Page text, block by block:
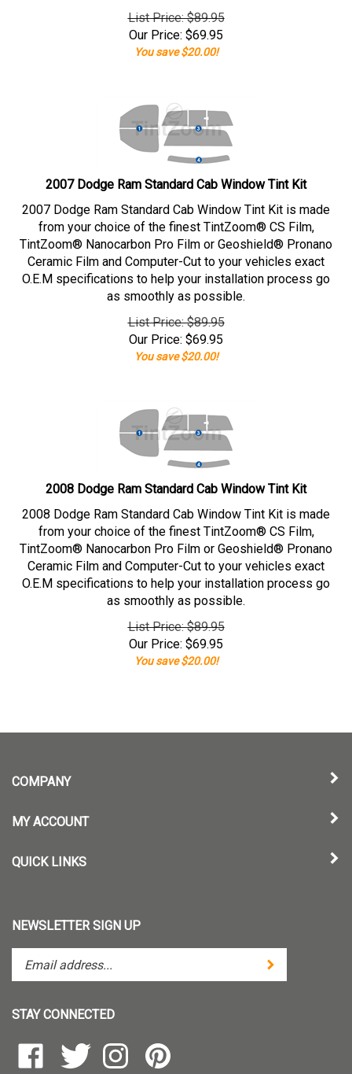
List Price: $89.95
Our Price: $69.95
You save $20.00!
2007 Dodge Ram Standard Cab Window Tint Kit
2007 Dodge Ram Standard Cab Window Tint Kit is made
from your choice of the finest TintZoom® CS Film,
TintZoom® Nanocarbon Pro Film or Geoshield® Pronano
Ceramic Film and Computer-Cut to your vehicles exact
O.E.M specifications to help your installation process go
as smoothly as possible.
List Price: $89.95
Our Price: $69.95
You save $20.00!
2008 Dodge Ram Standard Cab Window Tint Kit
2008 Dodge Ram Standard Cab Window Tint Kit is made
from your choice of the finest TintZoom® CS Film,
TintZoom® Nanocarbon Pro Film or Geoshield® Pronano
Ceramic Film and Computer-Cut to your vehicles exact
O.E.M specifications to help your installation process go
as smoothly as possible.
List Price: $89.95
Our Price: $69.95
You save $20.00!
COMPANY
MY ACCOUNT
QUICK LINKS
NEWSLETTER SIGN UP
your
address
subscribe
Submit
STAY CONNECTED
Like
TintZoom,
Follow
TintZoom,
Follow
TintZoom,
Pin
TintZoom,